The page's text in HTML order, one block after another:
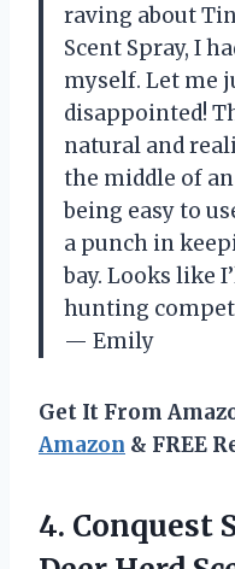
raving about
Scent Spray, I
myself. Let me
disappointed!
natural and
the middle of
being easy to
a punch in
bay. Looks like
hunting
— Emily
Get It From
Amazon & FREE
4. Conquest